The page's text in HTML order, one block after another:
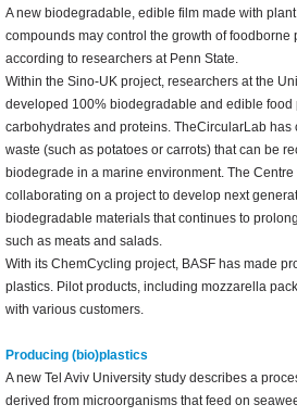
A new biodegradable, edible film made with
compounds may control the growth of foodborne
according to researchers at Penn State.
Within the Sino-UK project, researchers at the
developed 100% biodegradable and edible food
carbohydrates and proteins. TheCircularLab has
waste (such as potatoes or carrots) that can be
biodegrade in a marine environment. The
collaborating on a project to develop next
biodegradable materials that continues to
such as meats and salads.
With its ChemCycling project, BASF has made
plastics. Pilot products, including mozzarella
with various customers.
Producing (bio)plastics
A new Tel Aviv University study describes a
derived from microorganisms that feed on